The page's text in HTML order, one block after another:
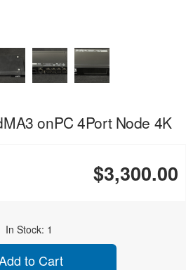
onPC 4Port Node 4K
$3,300.00
In Stock: 1
to Cart